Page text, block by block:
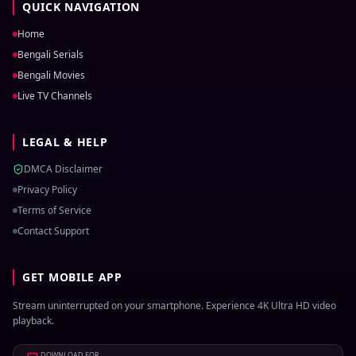
QUICK NAVIGATION
Home
Bengali Serials
Bengali Movies
Live TV Channels
LEGAL & HELP
DMCA Disclaimer
Privacy Policy
Terms of Service
Contact Support
GET MOBILE APP
Stream uninterrupted on your smartphone. Experience 4K Ultra HD video
playback.